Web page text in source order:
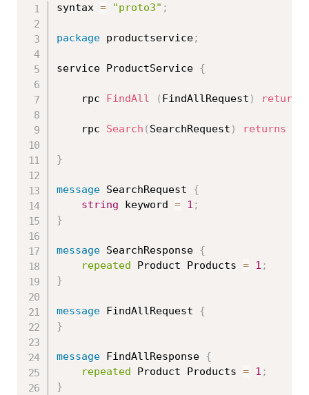
syntax = "proto3" ;
package productservice;
service ProductService {
    rpc
FindAll ( FindAllRequest ) returns
    rpc
Search ( SearchRequest ) returns
}
message SearchRequest {
string keyword = 1 ;
}
message SearchResponse {
repeated Product Products = 1 ;
}
message FindAllRequest {
}
message FindAllResponse {
repeated Product Products = 1 ;
}